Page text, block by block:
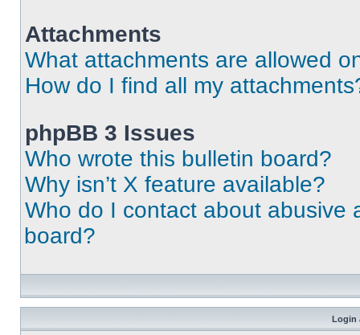
Attachments
What attachments are allowed
How do I find all my
phpBB 3 Issues
Who wrote this bulletin board?
Why isn’t X feature available?
Who do I contact about abusive
board?
Login